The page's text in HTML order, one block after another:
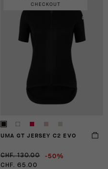
CHECKOUT
UMA GT JERSEY C2 EVO
CHF. 130.00 -50%
CHF. 65.00